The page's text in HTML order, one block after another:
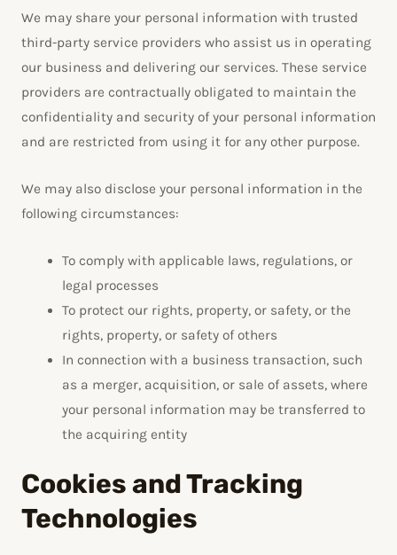
We may share your personal information with trusted
third-party service providers who assist us in operating
our business and delivering our services. These service
providers are contractually obligated to maintain the
confidentiality and security of your personal information
and are restricted from using it for any other purpose.
We may also disclose your personal information in the
following circumstances:
To comply with applicable laws, regulations, or
legal processes
To protect our rights, property, or safety, or the
rights, property, or safety of others
In connection with a business transaction, such
as a merger, acquisition, or sale of assets, where
your personal information may be transferred to
the acquiring entity
Cookies and Tracking
Technologies